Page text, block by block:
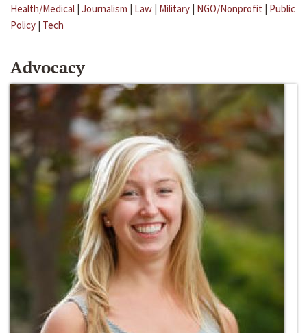
Health/Medical | Journalism | Law | Military | NGO/Nonprofit | Public
Policy | Tech
Advocacy